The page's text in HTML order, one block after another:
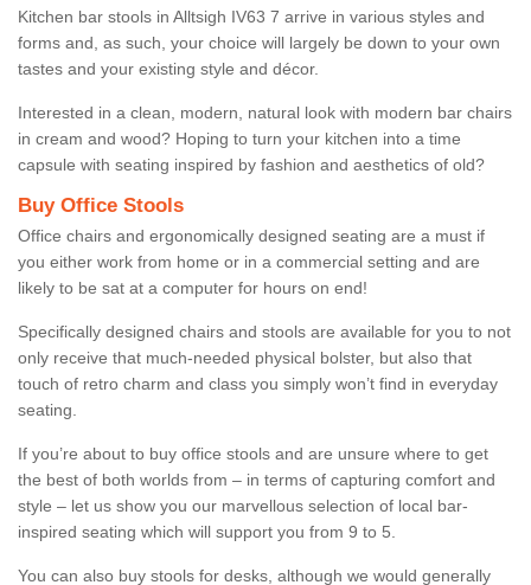
Kitchen bar stools in Alltsigh IV63 7 arrive in various styles and
forms and, as such, your choice will largely be down to your own
tastes and your existing style and décor.
Interested in a clean, modern, natural look with modern bar chairs
in cream and wood? Hoping to turn your kitchen into a time
capsule with seating inspired by fashion and aesthetics of old?
Buy Office Stools
Office chairs and ergonomically designed seating are a must if
you either work from home or in a commercial setting and are
likely to be sat at a computer for hours on end!
Specifically designed chairs and stools are available for you to not
only receive that much-needed physical bolster, but also that
touch of retro charm and class you simply won’t find in everyday
seating.
If you’re about to buy office stools and are unsure where to get
the best of both worlds from – in terms of capturing comfort and
style – let us show you our marvellous selection of local bar-
inspired seating which will support you from 9 to 5.
You can also buy stools for desks, although we would generally